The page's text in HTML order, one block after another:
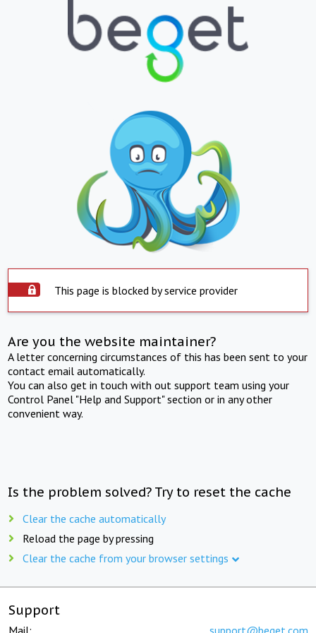
This page is blocked by service provider
Are you the website maintainer?
A letter concerning circumstances of this has been sent to your
contact email automatically.
You can also get in touch with out support team using your
Control Panel "Help and Support" section or in any other
convenient way.
Is the problem solved? Try to reset the cache
Clear the cache automatically
Reload the page by pressing
Clear the cache from your browser settings
Support
Mail: support@beget.com